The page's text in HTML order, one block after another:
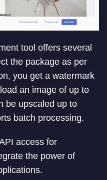
tool offers several
the package as per
you get a watermark
an image of up to
be upscaled up to
batch processing.
access for
the power of